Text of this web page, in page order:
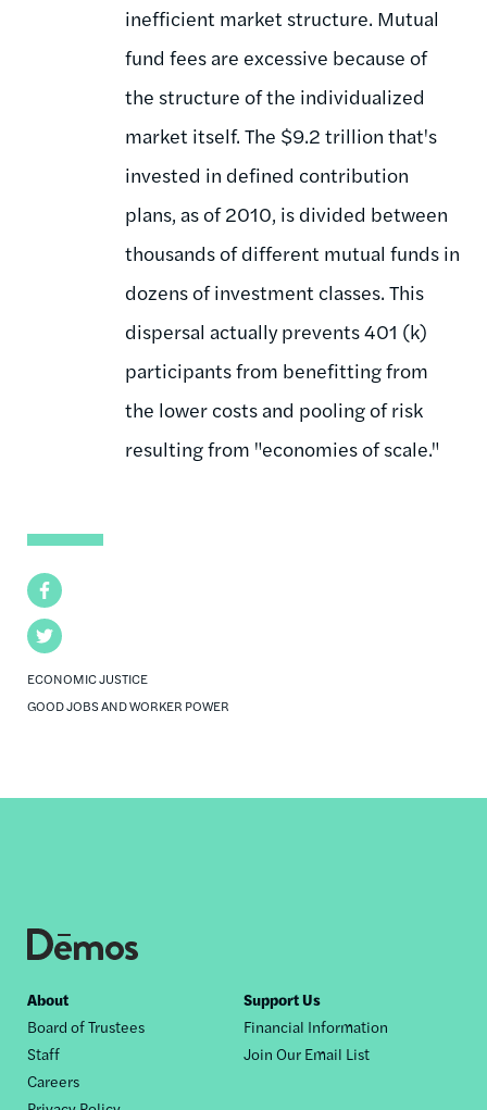
Facebook
Twitter
ECONOMIC JUSTICE
GOOD JOBS AND WORKER POWER
inefficient market structure. Mutual
fund fees are excessive because of
the structure of the individualized
market itself. The $9.2 trillion that's
invested in defined contribution
plans, as of 2010, is divided between
thousands of different mutual funds in
dozens of investment classes. This
dispersal actually prevents 401 (k)
participants from benefitting from
the lower costs and pooling of risk
resulting from "economies of scale."
Footer
nav
About
Board of Trustees
Staff
Careers
Support Us
Financial Information
Join Our Email List